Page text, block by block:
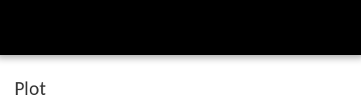
Plot